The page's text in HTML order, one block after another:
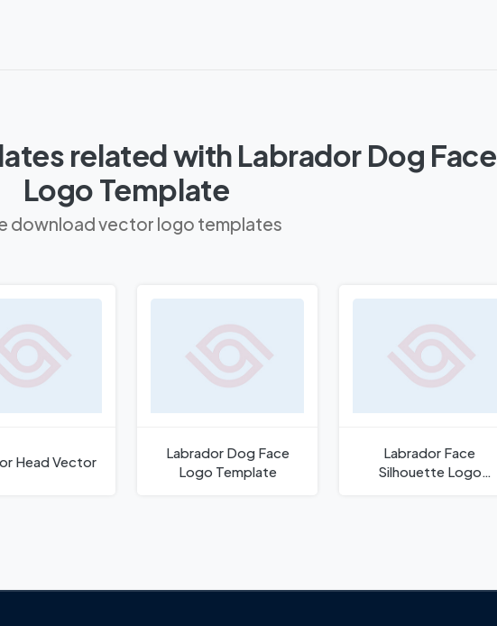
related with Labrador Dog Face
Logo Template
download vector logo templates
Head Vector
Labrador Dog Face
Logo Template
Labrador Face
Silhouette Logo